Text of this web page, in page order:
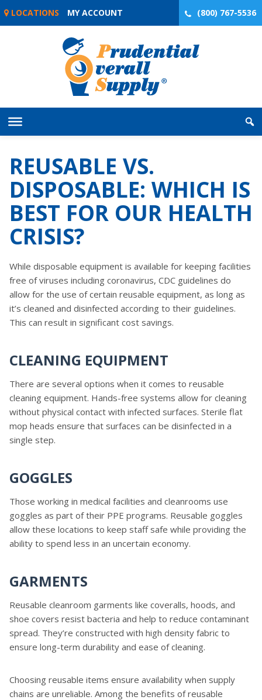
Skip
LOCATIONS MY ACCOUNT (800) 767-5536
REUSABLE VS.
DISPOSABLE: WHICH IS
BEST FOR OUR HEALTH
CRISIS?
While disposable equipment is available for keeping facilities
free of viruses including coronavirus, CDC guidelines do
allow for the use of certain reusable equipment, as long as
it’s cleaned and disinfected according to their guidelines.
This can result in significant cost savings.
CLEANING EQUIPMENT
There are several options when it comes to reusable
cleaning equipment. Hands-free systems allow for cleaning
without physical contact with infected surfaces. Sterile flat
mop heads ensure that surfaces can be disinfected in a
single step.
GOGGLES
Those working in medical facilities and cleanrooms use
goggles as part of their PPE programs. Reusable goggles
allow these locations to keep staff safe while providing the
ability to spend less in an uncertain economy.
GARMENTS
Reusable cleanroom garments like coveralls, hoods, and
shoe covers resist bacteria and help to reduce contaminant
spread. They’re constructed with high density fabric to
ensure long-term durability and ease of cleaning.
Choosing reusable items ensure availability when supply
chains are unreliable. Among the benefits of reusable